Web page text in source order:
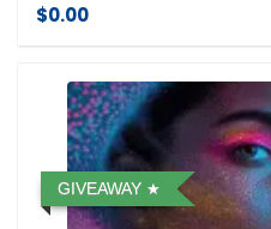
$0.00
GIVEAWAY